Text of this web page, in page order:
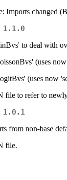
Imports changed
1.1.0
to deal with
(uses
(uses now
file to refer to
1.0.1
from non-base
file.